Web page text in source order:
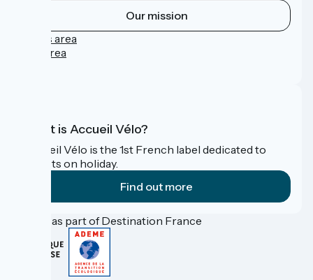
Our mission
Press area
Pro area
What is Accueil Vélo?
Accueil Vélo is the 1st French label dedicated to
cyclists on holiday.
Find out more
Funded as part of Destination France